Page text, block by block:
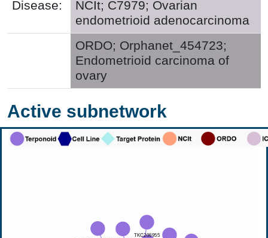
Disease:
NCIt; C7979; Ovarian
endometrioid adenocarcinoma
ORDO; Orphanet_454723;
Endometrioid carcinoma of
ovary
Active subnetwork